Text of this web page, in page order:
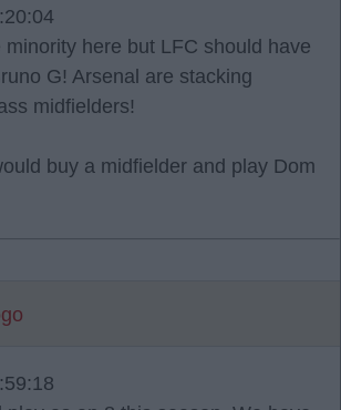
minority here but LFC should have
G! Arsenal are stacking
midfielders!
buy a midfielder and play Dom